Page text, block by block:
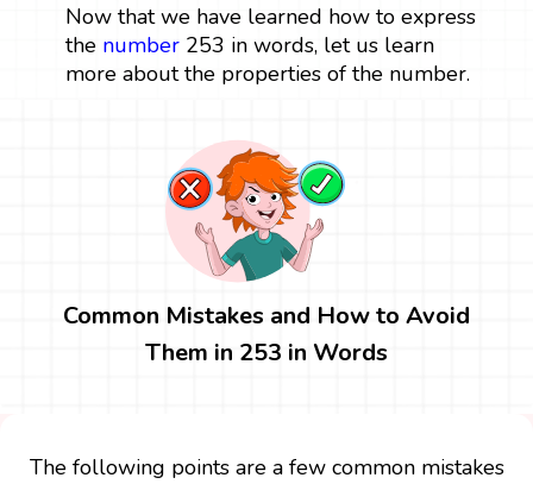
Now that we have learned how to express
the number253 in words, let us learn
more about the properties of the number.
Common Mistakes and How to Avoid
Them in 253 in Words
The following points are a few common mistakes